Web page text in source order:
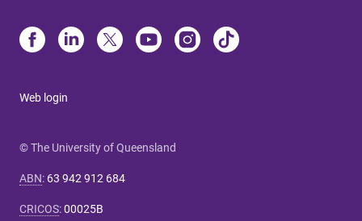
Web login
© The University of Queensland
ABN: 63 942 912 684
CRICOS:00025B